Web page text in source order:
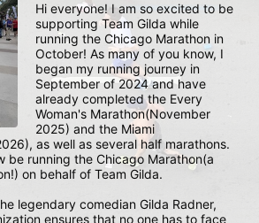
Hi everyone! I am so excited to be
supporting Team Gilda while
running the Chicago Marathon in
October! As many of you know, I
began my running journey in
September of 2024 and have
already completed the Every
Woman's Marathon(November
2025) and the Miami
as well as several half marathons.
be running the Chicago Marathon(a
on behalf of Team Gilda.
legendary comedian Gilda Radner,
ensures that no one has to face